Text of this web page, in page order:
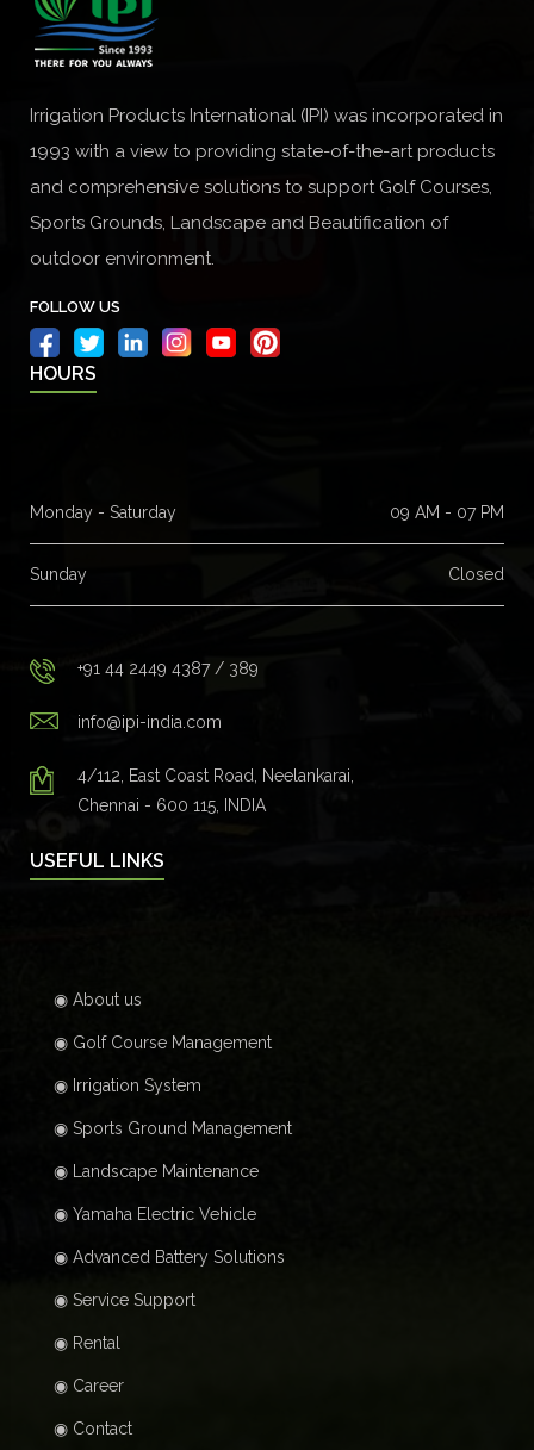
Irrigation Products International (IPI) was incorporated in
1993 with a view to providing state-of-the-art products
and comprehensive solutions to support Golf Courses,
Sports Grounds, Landscape and Beautification of
outdoor environment.
FOLLOW US
HOURS
Monday - Saturday 09 AM - 07 PM
Sunday Closed
+91 44 2449 4387 / 389
info@ipi-india.com
4/112, East Coast Road, Neelankarai,
Chennai - 600 115, INDIA
USEFUL LINKS
◉ About us
◉ Golf Course Management
◉ Irrigation System
◉ Sports Ground Management
◉ Landscape Maintenance
◉ Yamaha Electric Vehicle
◉ Advanced Battery Solutions
◉ Service Support
◉ Rental
◉ Career
◉ Contact